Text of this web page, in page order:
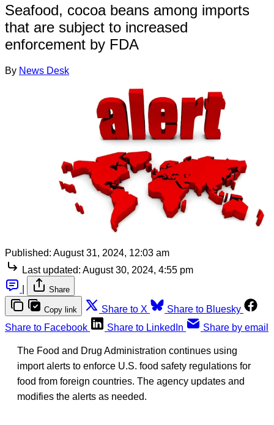
Seafood, cocoa beans among imports
that are subject to increased
enforcement by FDA
By News Desk
Published: August 31, 2024, 12:03 am
Last updated: August 30, 2024, 4:55 pm
Share
Copy link Share to X
Share to Bluesky
Share to Facebook
Share to LinkedIn Share by email
The Food and Drug Administration continues using
import alerts to enforce U.S. food safety regulations for
food from foreign countries. The agency updates and
modifies the alerts as needed.